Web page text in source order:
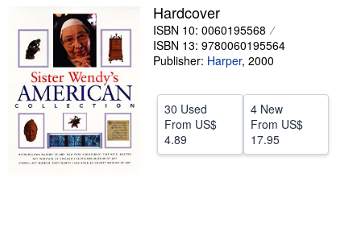
Start Selling
Help
CLOSE
Hardcover
ISBN 10: 0060195568
ISBN 13: 9780060195564
Publisher: Harper, 2000
30 Used
From US$
4.89
4 New
From US$
17.95